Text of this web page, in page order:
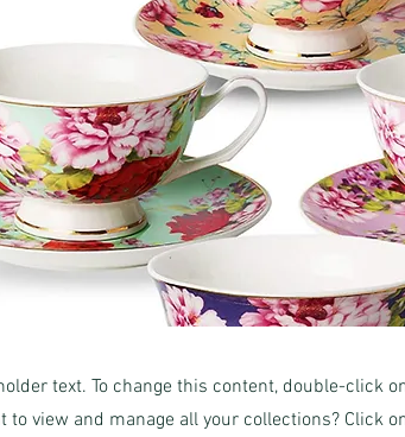
text. To change this content, double-click
to view and manage all your collections? Click